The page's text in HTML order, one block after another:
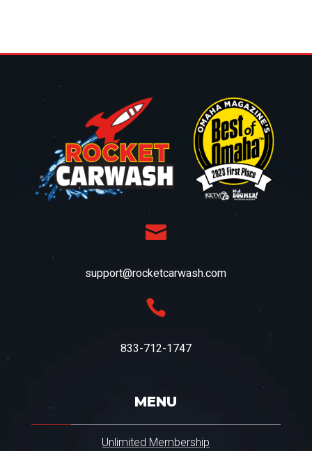

support@rocketcarwash.com

833-712-1747
MENU
Unlimited Membership